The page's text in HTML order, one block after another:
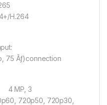
H.264
75 Ãƒ)connection
4 MP, 3
720p50, 720p30,